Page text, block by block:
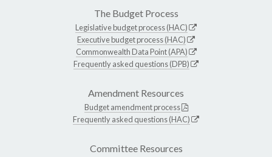
The Budget Process
Legislative budget process (HAC)
Executive budget process (HAC)
Commonwealth Data Point (APA)
Frequently asked questions (DPB)
Amendment Resources
Budget amendment process
Frequently asked questions (HAC)
Committee Resources